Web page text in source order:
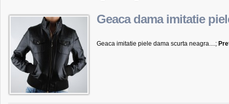
Geaca dama imitatie
Geaca imitatie piele dama scurta neagra....;